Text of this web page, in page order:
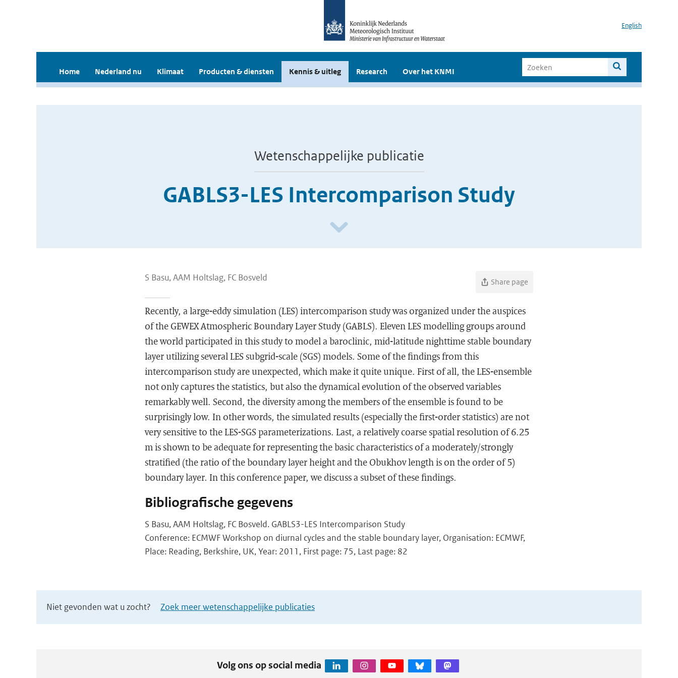
English
Home Nederland nu Klimaat Producten & diensten Kennis & uitleg Research Over het KNMI
Wetenschappelijke publicatie
GABLS3-LES Intercomparison Study
S Basu, AAM Holtslag, FC Bosveld Share page
Recently, a large-eddy simulation (LES) intercomparison study was organized under the auspices
of the GEWEX Atmospheric Boundary Layer Study (GABLS). Eleven LES modelling groups around
the world participated in this study to model a baroclinic, mid-latitude nighttime stable boundary
layer utilizing several LES subgrid-scale (SGS) models. Some of the findings from this
intercomparison study are unexpected, which make it quite unique. First of all, the LES-ensemble
not only captures the statistics, but also the dynamical evolution of the observed variables
remarkably well. Second, the diversity among the members of the ensemble is found to be
surprisingly low. In other words, the simulated results (especially the first-order statistics) are not
very sensitive to the LES-SGS parameterizations. Last, a relatively coarse spatial resolution of 6.25
m is shown to be adequate for representing the basic characteristics of a moderately/strongly
stratified (the ratio of the boundary layer height and the Obukhov length is on the order of 5)
boundary layer. In this conference paper, we discuss a subset of these findings.
Bibliografische gegevens
S Basu, AAM Holtslag, FC Bosveld. GABLS3-LES Intercomparison Study
Conference: ECMWF Workshop on diurnal cycles and the stable boundary layer, Organisation: ECMWF,
Place: Reading, Berkshire, UK, Year: 2011, First page: 75, Last page: 82
Niet gevonden wat u zocht? Zoek meer wetenschappelijke publicaties
Volg ons op social media